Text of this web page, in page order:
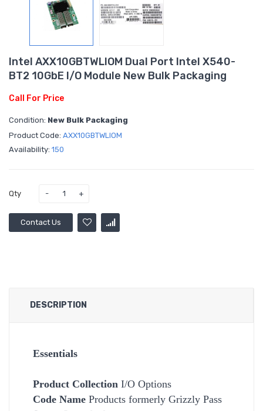
Intel AXX10GBTWLIOM Dual Port Intel X540-
BT2 10GbE I/O Module New Bulk Packaging
Call For Price
Condition: New Bulk Packaging
Product Code: AXX10GBTWLIOM
Availability: 150
Qty
Contact Us
DESCRIPTION
Essentials
Product Collection I/O Options
Code Name Products formerly Grizzly Pass